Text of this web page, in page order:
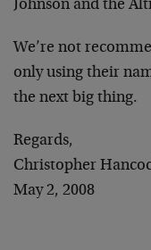
Johnson and the
We’re not
only using their
the next big thing.
Regards,
Christopher
May 2, 2008